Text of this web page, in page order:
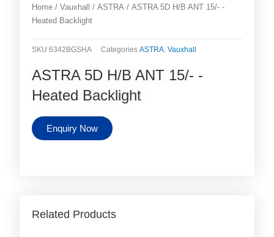
Home /Vauxhall /ASTRA / ASTRA 5D H/B ANT 15/- -
Heated Backlight
SKU6342BGSHA Categories ASTRA,Vauxhall
ASTRA 5D H/B ANT 15/- -
Heated Backlight
Enquiry Now
Related Products